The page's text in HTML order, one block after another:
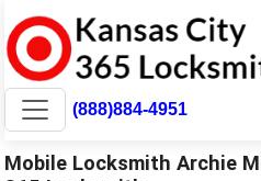
(888)884-4951
Mobile Locksmith Archie